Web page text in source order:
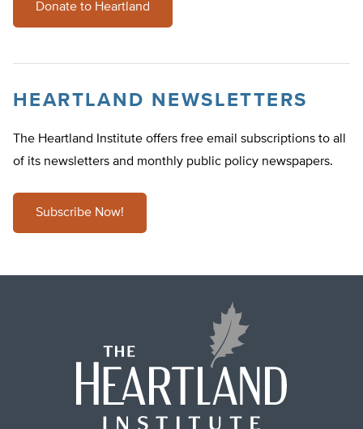
Donate to Heartland
HEARTLAND NEWSLETTERS
The Heartland Institute offers free email subscriptions to all
of its newsletters and monthly public policy newspapers.
Subscribe Now!